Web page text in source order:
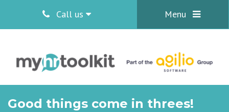
Call us Menu
Good things come in threes!